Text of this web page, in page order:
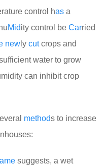
control has a
Midity control be Carried
new ly cutcrops and
water to grow
can inhibit crop
methods to increase
suggests, a wet